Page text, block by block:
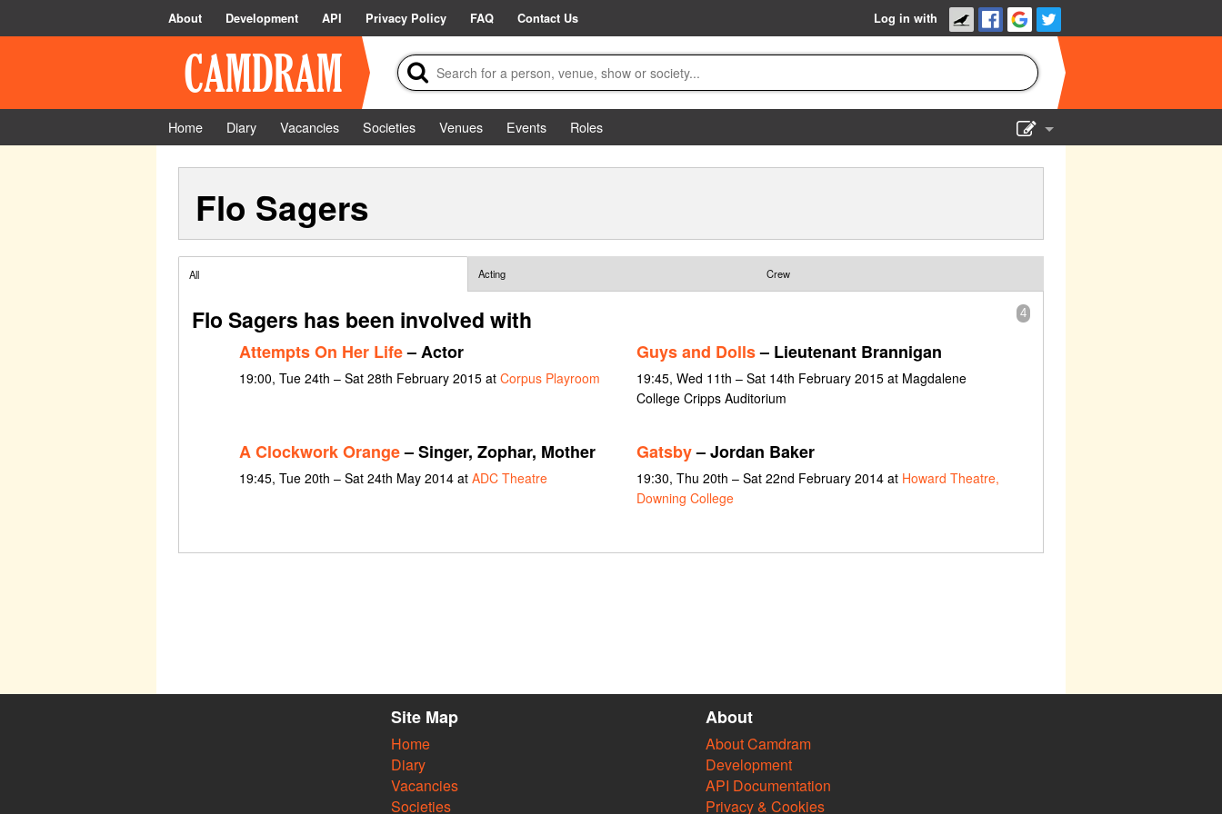
About Development API Privacy Policy FAQ Contact Us Log in with
Home Diary Vacancies Societies Venues Events
Roles
Flo Sagers
All Acting Crew
4
Flo Sagers has been involved with
Attempts On Her Life– Actor
19:00, Tue 24th – Sat 28th February 2015 at Corpus Playroom
Guys and Dolls– Lieutenant Brannigan
19:45, Wed 11th – Sat 14th February 2015 at Magdalene
College Cripps Auditorium
A Clockwork Orange– Singer, Zophar, Mother
19:45, Tue 20th – Sat 24th May 2014 at ADC Theatre
Gatsby– Jordan Baker
19:30, Thu 20th – Sat 22nd February 2014 at Howard Theatre,
Downing College
Site Map
Home
Diary
Vacancies
Societies
About
About Camdram
Development
API Documentation
Privacy & Cookies